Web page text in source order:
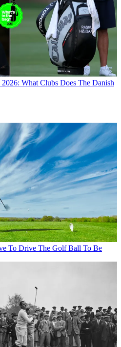
What Clubs Does The Danish
To Drive The Golf Ball To Be